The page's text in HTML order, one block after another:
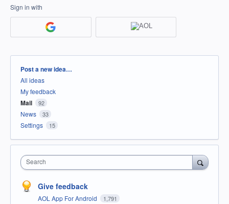
Sign in with
Categories
Post a new idea…
All ideas
My feedback
Mail 92
News 33
Settings 15
Search
Give feedback
AOL App For Android 1,791